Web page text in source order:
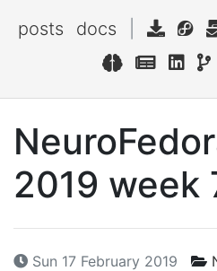
posts docs
2019 week
Sun 17 February 2019